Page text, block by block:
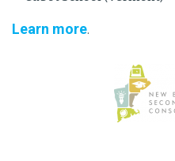
Learn more.